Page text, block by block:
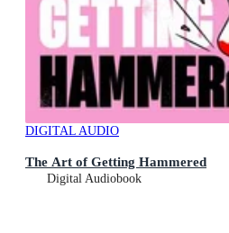
DIGITAL AUDIO
The Art of Getting Hammered
Digital Audiobook